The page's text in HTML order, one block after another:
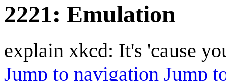
2221: Emulation
explain xkcd: It's 'cause
Jump to navigation Jump